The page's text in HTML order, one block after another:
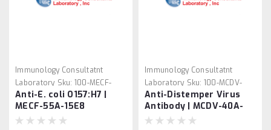
Immunology Consultatnt
Laboratory Sku: 100-MECF-
55A-15E8
Anti-E. coli O157:H7 |
MECF-55A-15E8
Immunology Consultatnt
Laboratory Sku: 100-MCDV-
40A-211
Anti-Distemper Virus
Antibody | MCDV-40A-
211